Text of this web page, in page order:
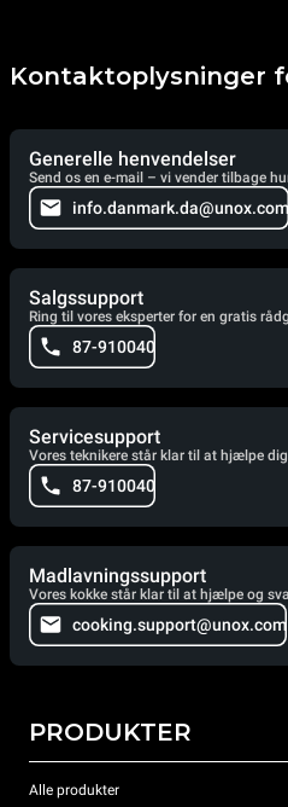
Kontaktoplysninger
Generelle henvendelser
Send os en e-mail – vi vender tilbage
info.danmark.da@unox.com
Salgssupport
Ring til vores eksperter for en gratis
87-910040
Servicesupport
Vores teknikere står klar til at hjælpe
87-910040
Madlavningssupport
Vores kokke står klar til at hjælpe og
cooking.support@unox.com
PRODUKTER
Alle produkter